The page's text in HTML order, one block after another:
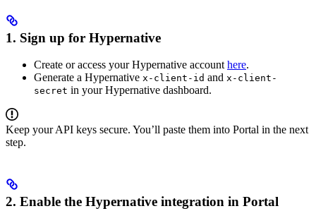
1. Sign up for Hypernative
Create or access your Hypernative account here.
Generate a Hypernative x-client-id and x-client-
secret in your Hypernative dashboard.
Keep your API keys secure. You’ll paste them into Portal in the next
step.
2. Enable the Hypernative integration in Portal